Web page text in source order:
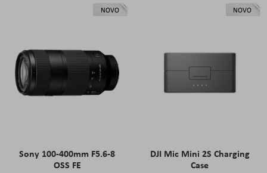
NOVO
Sony 100-400mm F5.6-8
OSS FE
NOVO
DJI Mic Mini 2S Charging
Case